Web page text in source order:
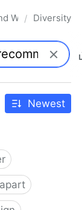
Whatnot
/ Diversity
Newest